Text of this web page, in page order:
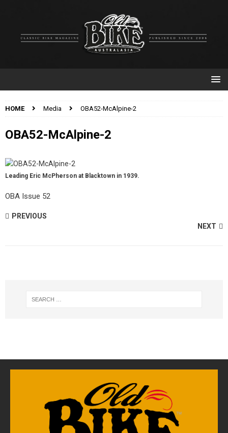
HOME Media OBA52-McAlpine-2
OBA52-McAlpine-2
Leading Eric McPherson at Blacktown in 1939.
OBA Issue 52
PREVIOUS
NEXT